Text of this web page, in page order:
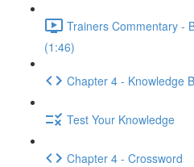
Trainers Commentary -
(1:46)
Chapter 4 - Knowledge
Test Your Knowledge
Chapter 4 - Crossword